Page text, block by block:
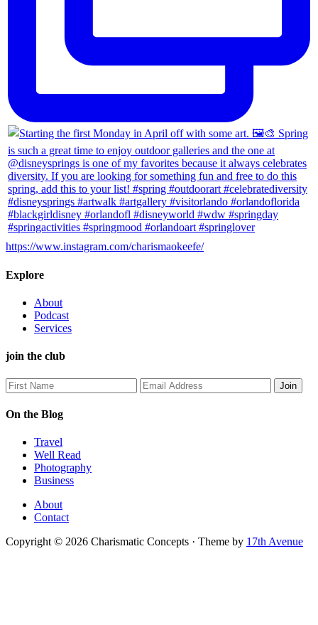
https://www.instagram.com/charismaokeefe/
Explore
About
Podcast
Services
join the club
On the Blog
Travel
Well Read
Photography
Business
About
Contact
Copyright © 2026 Charismatic Concepts · Theme by 17th Avenue